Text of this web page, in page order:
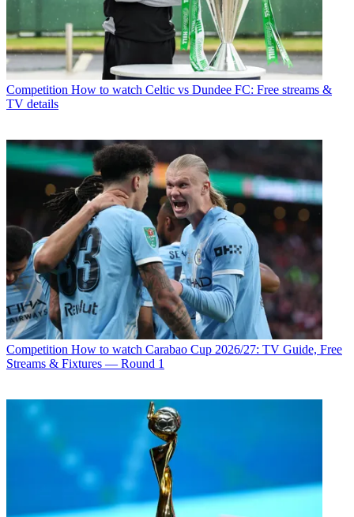
Competition How to watch Celtic vs Dundee FC: Free streams &
TV details
Competition How to watch Carabao Cup 2026/27: TV Guide, Free
Streams & Fixtures — Round 1